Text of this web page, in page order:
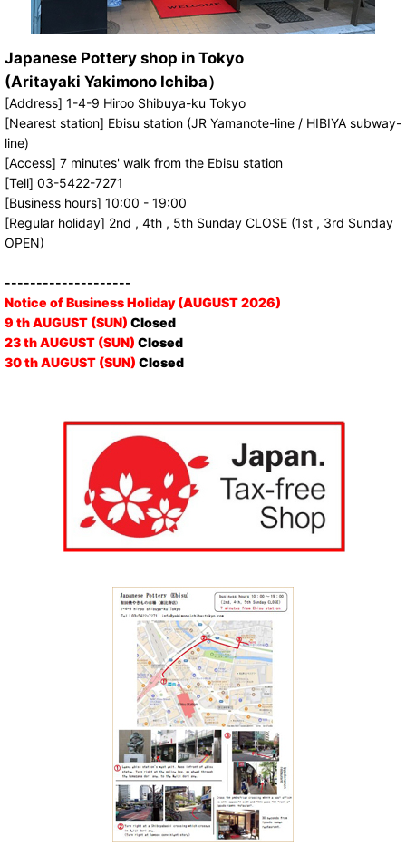
Japanese Pottery shop in Tokyo
(Aritayaki Yakimono Ichiba）
[Address] 1-4-9 Hiroo Shibuya-ku Tokyo
[Nearest station] Ebisu station (JR Yamanote-line / HIBIYA subway-
line)
[Access] 7 minutes' walk from the Ebisu station
[Tell] 03-5422-7271
[Business hours] 10:00 - 19:00
[Regular holiday] 2nd , 4th , 5th Sunday CLOSE (1st , 3rd Sunday
OPEN)
--------------------
Notice of Business Holiday (AUGUST 2026)
9 th AUGUST (SUN) Closed
23 th AUGUST (SUN) Closed
30 th AUGUST (SUN) Closed